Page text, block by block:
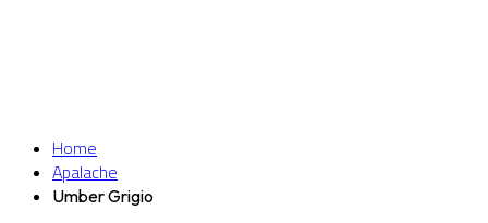
Home
Apalache
Umber Grigio